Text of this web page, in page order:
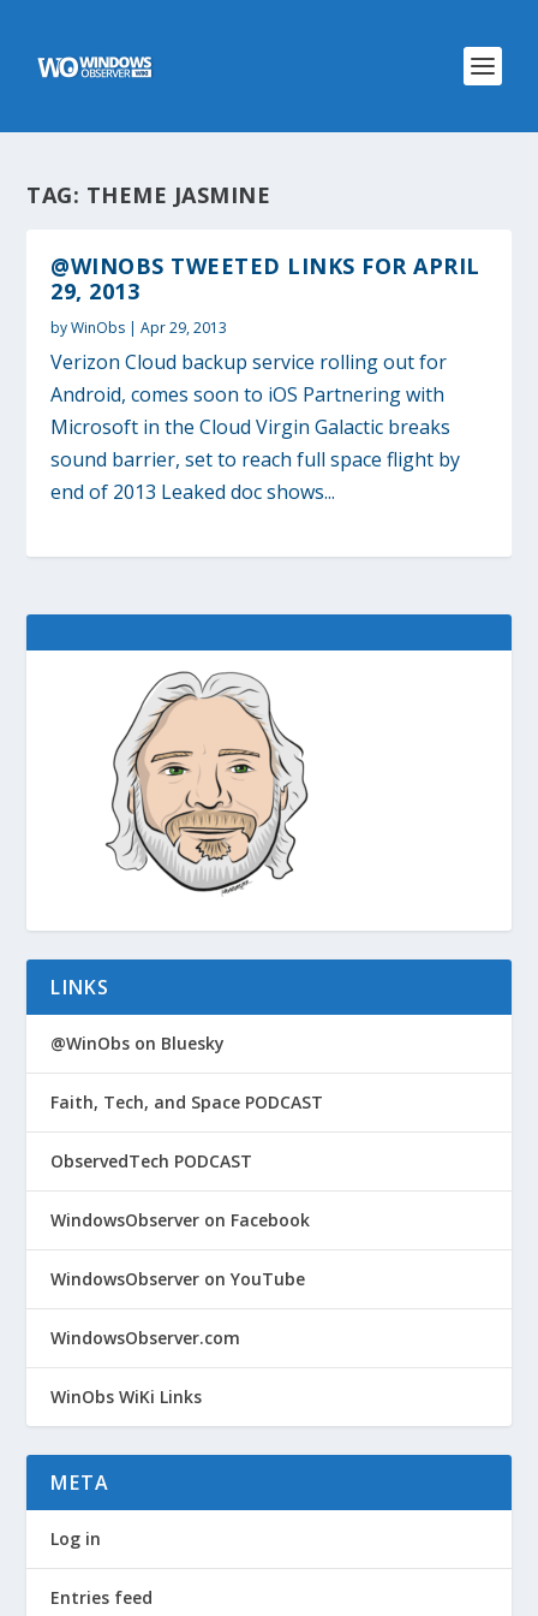
TAG: THEME JASMINE
@WINOBS TWEETED LINKS FOR APRIL
29, 2013
byWinObs |Apr 29, 2013
Verizon Cloud backup service rolling out for
Android, comes soon to iOS Partnering with
Microsoft in the Cloud Virgin Galactic breaks
sound barrier, set to reach full space flight by
end of 2013 Leaked doc shows...
LINKS
@WinObs on Bluesky
Faith, Tech, and Space PODCAST
ObservedTech PODCAST
WindowsObserver on Facebook
WindowsObserver on YouTube
WindowsObserver.com
WinObs WiKi Links
META
Log in
Entries feed